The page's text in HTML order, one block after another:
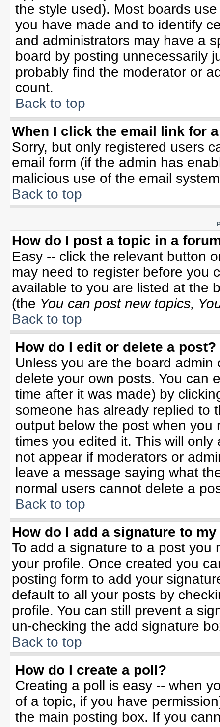
the style used). Most boards
you have made and to identify
and administrators may have a
board by posting unnecessarily
probably find the moderator or
count.
Back to top
When I click the email link for
Sorry, but only registered users
email form (if the admin has
malicious use of the email
Back to top
How do I post a topic in a
Easy -- click the relevant button
may need to register before you
available to you are listed at the
(the You can post new topics,
Back to top
How do I edit or delete a post?
Unless you are the board
delete your own posts. You can
time after it was made) by
someone has already replied to
output below the post when
times you edited it. This will
not appear if moderators or
leave a message saying what
normal users cannot delete a
Back to top
How do I add a signature to
To add a signature to a post you
your profile. Once created you
posting form to add your
default to all your posts by
profile. You can still prevent a
un-checking the add signature
Back to top
How do I create a poll?
Creating a poll is easy -- when
of a topic, if you have
the main posting box. If you